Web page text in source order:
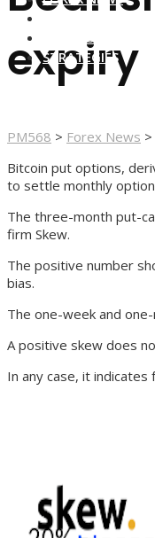
FOREX SCAMS
STRATEGIES
expiry
PM568 > Forex News >
Bitcoin put options,
to settle monthly
The three-month put-
firm Skew.
The positive number
bias.
The one-week and
A positive skew does
In any case, it